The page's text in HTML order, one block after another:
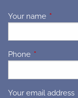
Your name This
Phone This field is
Your email address